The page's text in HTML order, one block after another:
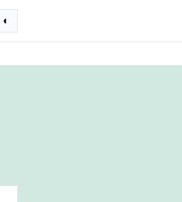
◐